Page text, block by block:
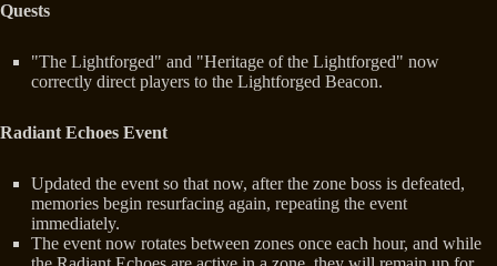
Quests
"The Lightforged" and "Heritage of the Lightforged" now
correctly direct players to the Lightforged Beacon.
Radiant Echoes Event
Updated the event so that now, after the zone boss is defeated,
memories begin resurfacing again, repeating the event
immediately.
The event now rotates between zones once each hour, and while